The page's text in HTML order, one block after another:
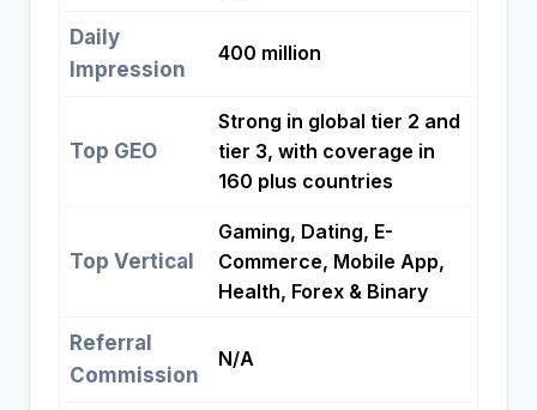
Daily
Impression
400 million
Top GEO
Strong in global tier 2 and
tier 3, with coverage in
160 plus countries
Top Vertical
Gaming, Dating, E-
Commerce, Mobile App,
Health, Forex & Binary
Referral
Commission
N/A